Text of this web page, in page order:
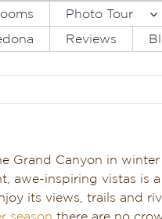
Photo Tour
Reviews
Grand Canyon in
awe-inspiring vistas is
its views, trails and